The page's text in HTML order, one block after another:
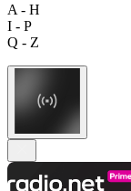
A - H
I - P
Q - Z